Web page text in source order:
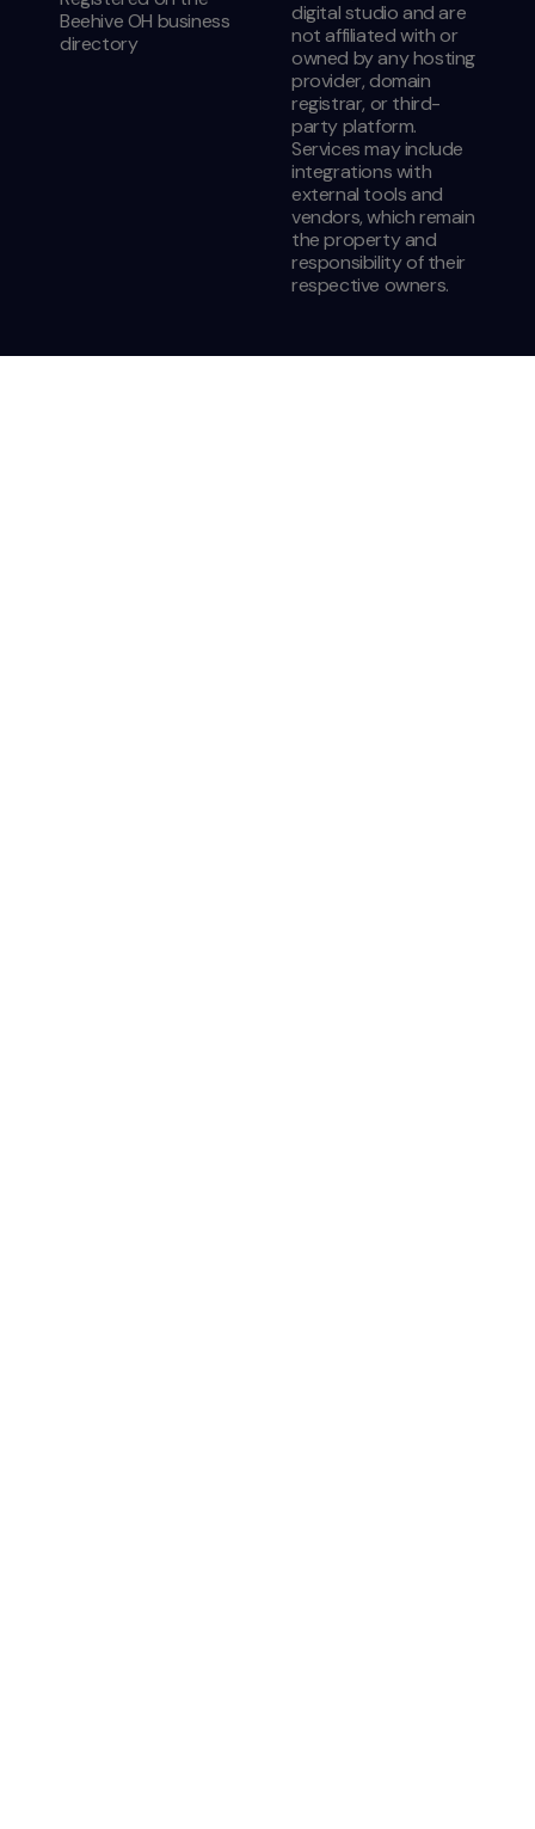
Beehive OH business
directory
digital studio and are
not affiliated with or
owned by any hosting
provider, domain
registrar, or third-
party platform.
Services may include
integrations with
external tools and
vendors, which remain
the property and
responsibility of their
respective owners.